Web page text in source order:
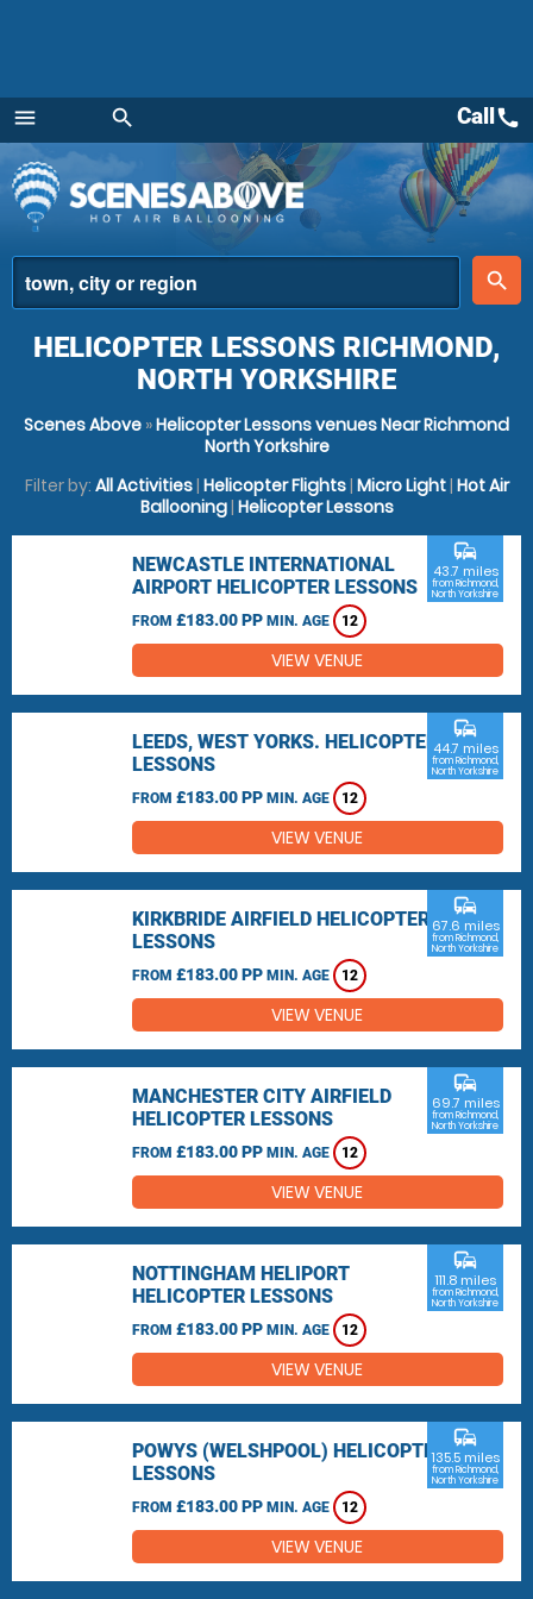
menu
Menu
search
place
search
Callcall
HELICOPTER LESSONS RICHMOND,
NORTH YORKSHIRE
Scenes Above »Helicopter Lessons venues Near Richmond
North Yorkshire
Filter by: All Activities| Helicopter Flights| Micro Light| Hot Air
Ballooning| Helicopter Lessons
NEWCASTLE INTERNATIONAL
AIRPORT HELICOPTER LESSONS
FROM £183.00 PP MIN. AGE 12
commute
43.7 miles
from Richmond,
North Yorkshire
VIEW VENUE
LEEDS, WEST YORKS. HELICOPTER
LESSONS
FROM £183.00 PP MIN. AGE 12
commute
44.7 miles
from Richmond,
North Yorkshire
VIEW VENUE
KIRKBRIDE AIRFIELD HELICOPTER
LESSONS
FROM £183.00 PP MIN. AGE 12
commute
67.6 miles
from Richmond,
North Yorkshire
VIEW VENUE
MANCHESTER CITY AIRFIELD
HELICOPTER LESSONS
FROM £183.00 PP MIN. AGE 12
commute
69.7 miles
from Richmond,
North Yorkshire
VIEW VENUE
NOTTINGHAM HELIPORT
HELICOPTER LESSONS
FROM £183.00 PP MIN. AGE 12
commute
111.8 miles
from Richmond,
North Yorkshire
VIEW VENUE
POWYS (WELSHPOOL) HELICOPTER
LESSONS
FROM £183.00 PP MIN. AGE 12
commute
135.5 miles
from Richmond,
North Yorkshire
VIEW VENUE